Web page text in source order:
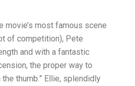
movie’s most famous scene
of competition), Pete
and with a fantastic
the proper way to
the thumb.” Ellie, splendidly